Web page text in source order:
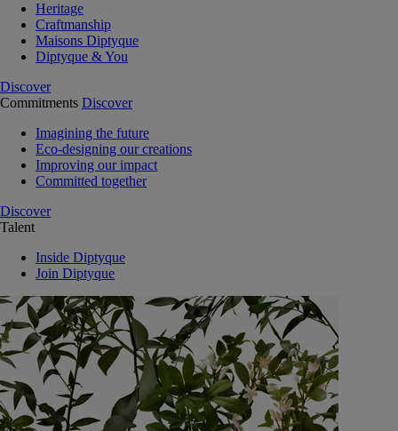
Heritage
Craftmanship
Maisons Diptyque
Diptyque & You
Discover
Commitments Discover
Imagining the future
Eco-designing our creations
Improving our impact
Committed together
Discover
Talent
Inside Diptyque
Join Diptyque